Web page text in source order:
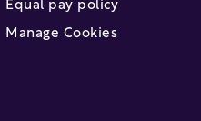
Equal pay policy
Manage Cookies